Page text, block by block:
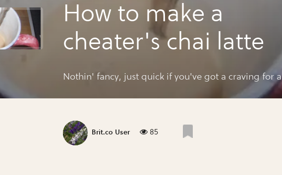
How to make a
cheater's chai latte
Nothin' fancy, just quick if you've got a craving for
Brit.co User 85